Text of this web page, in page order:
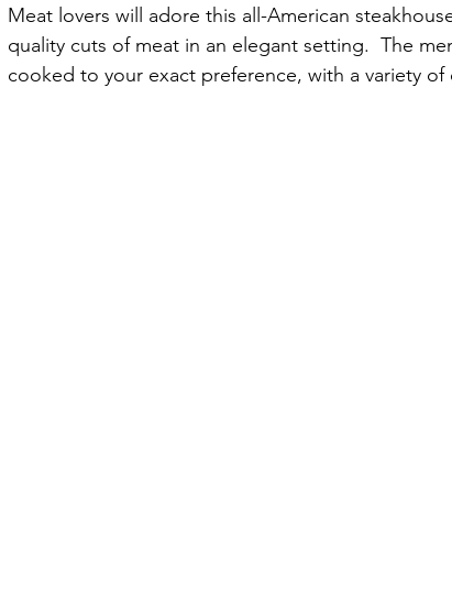
Meat lovers will adore this all-American
quality cuts of meat in an elegant setting.  The
cooked to your exact preference, with a variety of